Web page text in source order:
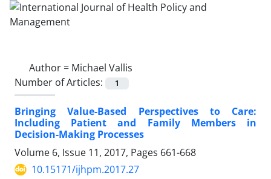
Author = Michael Vallis
Number of Articles:
1
Bringing Value-Based Perspectives to Care:
Including Patient and Family Members in
Decision-Making Processes
Volume 6, Issue 11, 2017, Pages 661-668
10.15171/ijhpm.2017.27